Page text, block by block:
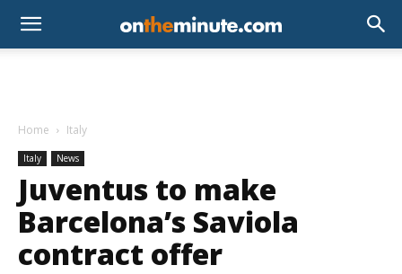
Home Italy
Italy News
Juventus to make
Barcelona’s Saviola
contract offer